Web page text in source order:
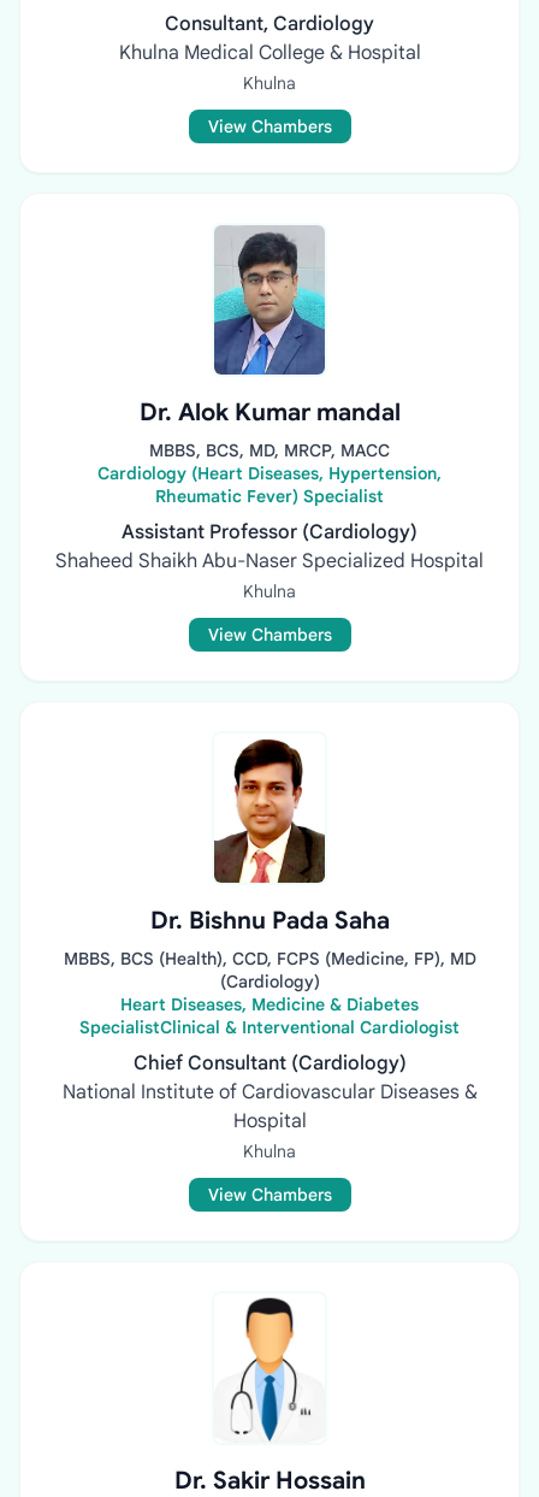
Consultant, Cardiology
Khulna Medical College & Hospital
Khulna
View Chambers
Dr. Alok Kumar mandal
MBBS, BCS, MD, MRCP, MACC
Cardiology (Heart Diseases, Hypertension,
Rheumatic Fever) Specialist
Assistant Professor (Cardiology)
Shaheed Shaikh Abu-Naser Specialized Hospital
Khulna
View Chambers
Dr. Bishnu Pada Saha
MBBS, BCS (Health), CCD, FCPS (Medicine, FP), MD
(Cardiology)
Heart Diseases, Medicine & Diabetes
SpecialistClinical & Interventional Cardiologist
Chief Consultant (Cardiology)
National Institute of Cardiovascular Diseases &
Hospital
Khulna
View Chambers
Dr. Sakir Hossain